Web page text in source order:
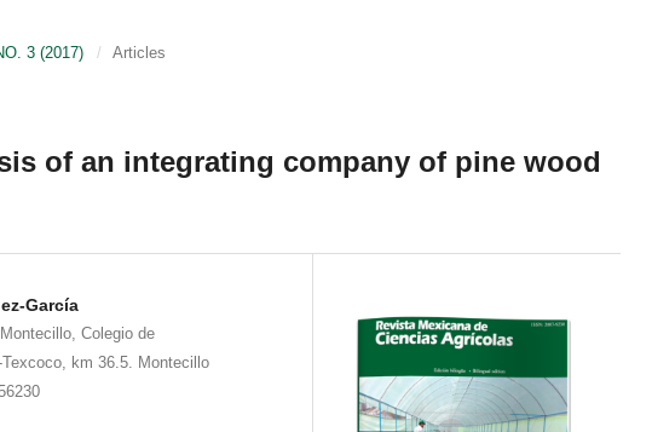
3 (2017) / Articles
of an integrating company of pine wood
García
Colegio de
km 36.5. Montecillo